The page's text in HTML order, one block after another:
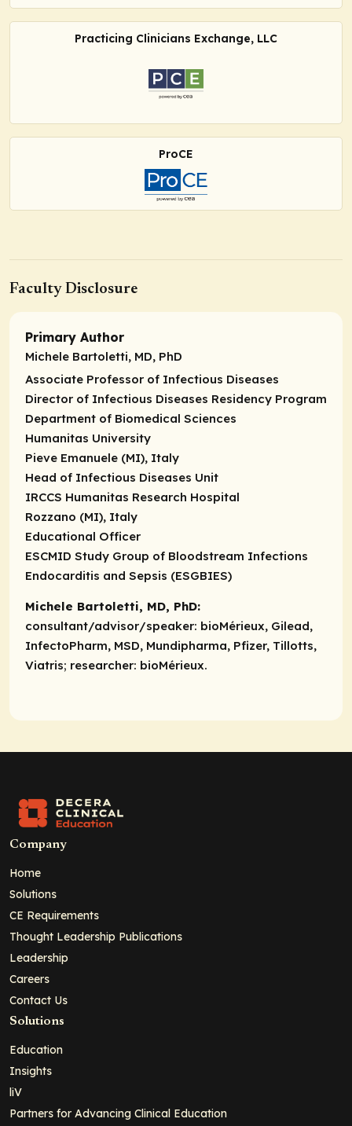
Practicing Clinicians Exchange, LLC
ProCE
Faculty Disclosure
Primary Author
Michele Bartoletti, MD, PhD
Associate Professor of Infectious Diseases
Director of Infectious Diseases Residency Program
Department of Biomedical Sciences
Humanitas University
Pieve Emanuele (MI), Italy
Head of Infectious Diseases Unit
IRCCS Humanitas Research Hospital
Rozzano (MI), Italy
Educational Officer
ESCMID Study Group of Bloodstream Infections
Endocarditis and Sepsis (ESGBIES)
Michele Bartoletti, MD, PhD:
consultant/advisor/speaker: bioMérieux, Gilead,
InfectoPharm, MSD, Mundipharma, Pfizer, Tillotts,
Viatris; researcher: bioMérieux.
Company
Home
Solutions
CE Requirements
Thought Leadership Publications
Leadership
Careers
Contact Us
Solutions
Education
Insights
liV
Partners for Advancing Clinical Education